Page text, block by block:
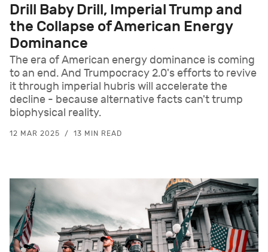
Drill Baby Drill, Imperial Trump and
the Collapse of American Energy
Dominance
The era of American energy dominance is coming
to an end. And Trumpocracy 2.0's efforts to revive
it through imperial hubris will accelerate the
decline - because alternative facts can't trump
biophysical reality.
12 MAR 2025 13 MIN READ